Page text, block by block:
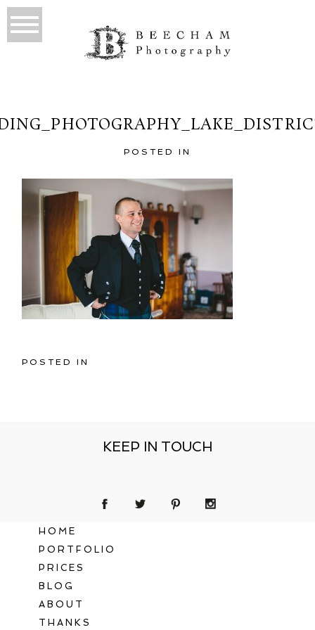
POSTED IN
POSTED IN
KEEP IN TOUCH
HOME
PORTFOLIO
PRICES
BLOG
ABOUT
THANKS